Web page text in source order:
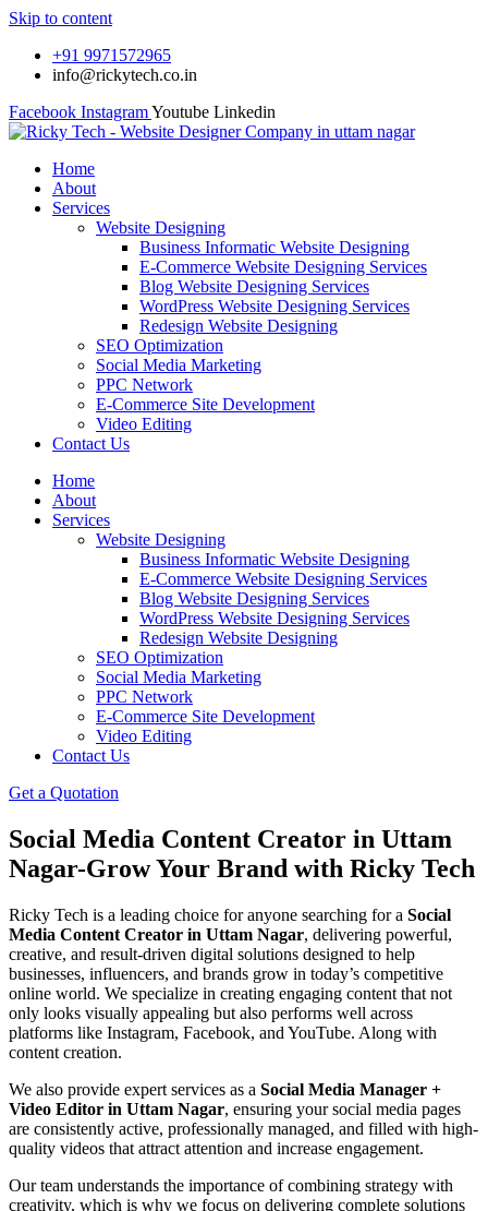
Skip to content
+91 9971572965
info@rickytech.co.in
Facebook InstagramYoutube Linkedin
Home
About
Services
Website Designing
Business Informatic Website Designing
E-Commerce Website Designing Services
Blog Website Designing Services
WordPress Website Designing Services
Redesign Website Designing
SEO Optimization
Social Media Marketing
PPC Network
E-Commerce Site Development
Video Editing
Contact Us
Home
About
Services
Website Designing
Business Informatic Website Designing
E-Commerce Website Designing Services
Blog Website Designing Services
WordPress Website Designing Services
Redesign Website Designing
SEO Optimization
Social Media Marketing
PPC Network
E-Commerce Site Development
Video Editing
Contact Us
Get a Quotation
Social Media Content Creator in Uttam
Nagar-Grow Your Brand with Ricky Tech
Ricky Tech is a leading choice for anyone searching for a Social
Media Content Creator in Uttam Nagar, delivering powerful,
creative, and result-driven digital solutions designed to help
businesses, influencers, and brands grow in today’s competitive
online world. We specialize in creating engaging content that not
only looks visually appealing but also performs well across
platforms like Instagram, Facebook, and YouTube. Along with
content creation.
We also provide expert services as a Social Media Manager +
Video Editor in Uttam Nagar, ensuring your social media pages
are consistently active, professionally managed, and filled with high-
quality videos that attract attention and increase engagement.
Our team understands the importance of combining strategy with
creativity, which is why we focus on delivering complete solutions